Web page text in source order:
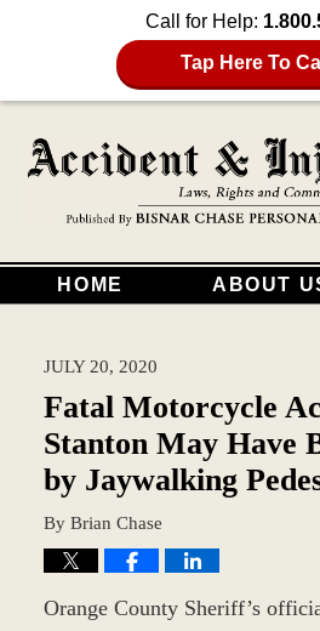
Call for Help:
Tap Here To
HOME ABOUT
JULY 20, 2020
Fatal Motorcycle
Stanton May Have
by Jaywalking
By Brian Chase
Orange County Sheriff’s